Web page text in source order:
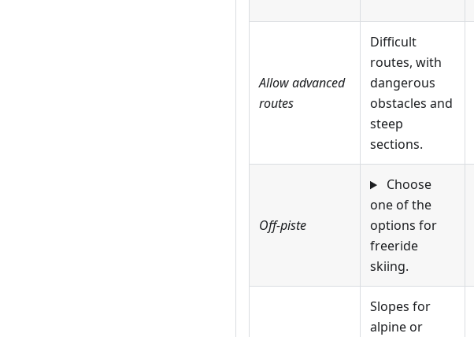
Allow advanced
routes
Difficult
routes, with
dangerous
obstacles and
steep
sections.
Off-piste
Choose
one of the
options for
freeride
skiing.
Slopes for
alpine or